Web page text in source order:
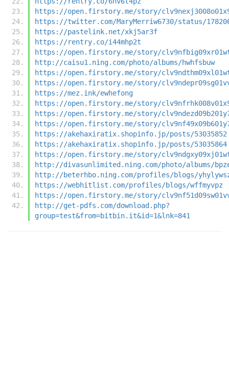
https://open.firstory.me/story/
https://twitter.com/MaryMerriw6730/status/
https://pastelink.net/xkj5ar3f
https://rentry.co/i44mhp2t
https://open.firstory.me/story/
http://caisu1.ning.com/photo/albums/hwhfsbuw
https://open.firstory.me/story/
https://open.firstory.me/story/
https://mez.ink/ewhefong
https://open.firstory.me/story/
https://open.firstory.me/story/
https://open.firstory.me/story/
https://akehaxiratix.shopinfo.jp/posts/53035852
https://akehaxiratix.shopinfo.jp/posts/53035864
https://open.firstory.me/story/
http://divasunlimited.ning.com/photo/albums/
http://beterhbo.ning.com/profiles/blogs/
https://webhitlist.com/profiles/blogs/wffmyvpz
https://open.firstory.me/story/
http://get-pdfs.com/download.php?
group=test&from=bitbin.it&id=1&lnk=841